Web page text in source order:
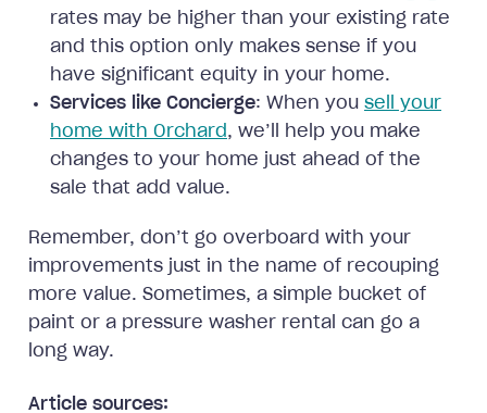
rates may be higher than your existing rate
and this option only makes sense if you
have significant equity in your home.
Services like Concierge: When you sell your
home with Orchard, we’ll help you make
changes to your home just ahead of the
sale that add value.
Remember, don’t go overboard with your
improvements just in the name of recouping
more value. Sometimes, a simple bucket of
paint or a pressure washer rental can go a
long way.
Article sources: